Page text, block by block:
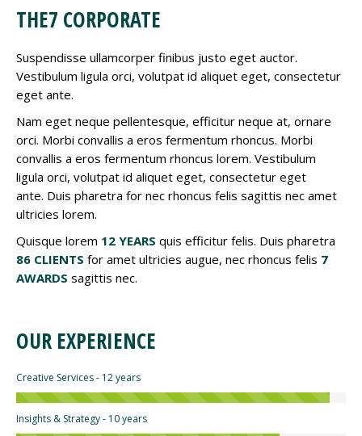
THE7 CORPORATE
Suspendisse ullamcorper finibus justo eget auctor.
Vestibulum ligula orci, volutpat id aliquet eget, consectetur
eget ante.
Nam eget neque pellentesque, efficitur neque at, ornare
orci. Morbi convallis a eros fermentum rhoncus. Morbi
convallis a eros fermentum rhoncus lorem. Vestibulum
ligula orci, volutpat id aliquet eget, consectetur eget
ante. Duis pharetra for nec rhoncus felis sagittis nec amet
ultricies lorem.
Quisque lorem 12 YEARS quis efficitur felis. Duis pharetra
86 CLIENTS for amet ultricies augue, nec rhoncus felis 7
AWARDS sagittis nec.
OUR EXPERIENCE
Creative Services - 12 years
Insights & Strategy - 10 years